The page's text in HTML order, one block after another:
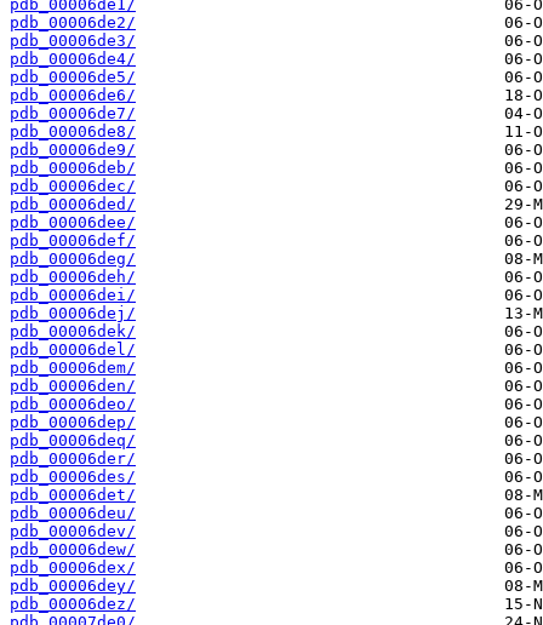
pdb_00006de1/
pdb_00006de2/
pdb_00006de3/
pdb_00006de4/
pdb_00006de5/
pdb_00006de6/
pdb_00006de7/
pdb_00006de8/
pdb_00006de9/
pdb_00006deb/
pdb_00006dec/
pdb_00006ded/
pdb_00006dee/
pdb_00006def/
pdb_00006deg/
pdb_00006deh/
pdb_00006dei/
pdb_00006dej/
pdb_00006dek/
pdb_00006del/
pdb_00006dem/
pdb_00006den/
pdb_00006deo/
pdb_00006dep/
pdb_00006deq/
pdb_00006der/
pdb_00006des/
pdb_00006det/
pdb_00006deu/
pdb_00006dev/
pdb_00006dew/
pdb_00006dex/
pdb_00006dey/
pdb_00006dez/